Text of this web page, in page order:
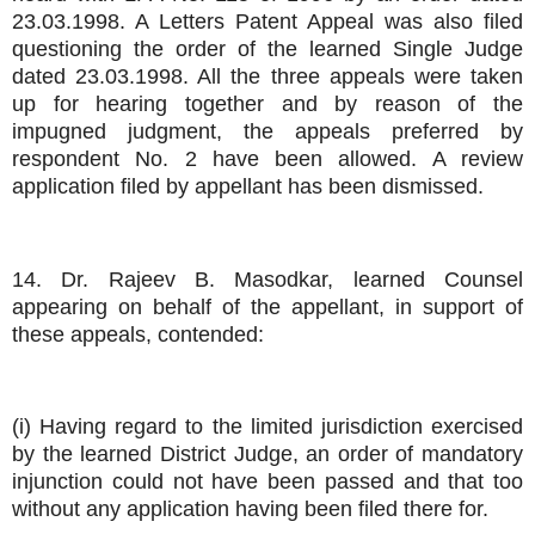
23.03.1998. A Letters Patent Appeal was also filed
questioning the order of the learned Single Judge
dated 23.03.1998. All the three appeals were taken
up for hearing together and by reason of the
impugned judgment, the appeals preferred by
respondent No. 2 have been allowed. A review
application filed by appellant has been dismissed.
14. Dr. Rajeev B. Masodkar, learned Counsel
appearing on behalf of the appellant, in support of
these appeals, contended:
(i) Having regard to the limited jurisdiction exercised
by the learned District Judge, an order of mandatory
injunction could not have been passed and that too
without any application having been filed there for.